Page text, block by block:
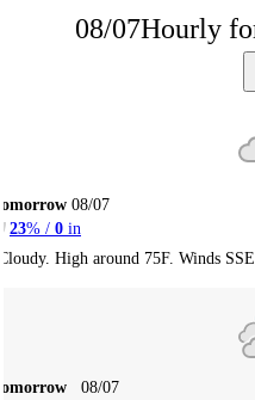
08/07Hourly
08/07
23% / 0 in
High around 75F. Winds
08/07